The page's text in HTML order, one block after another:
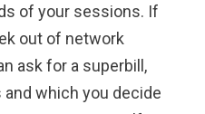
of your sessions. If
out of network
ask for a superbill,
which you decide